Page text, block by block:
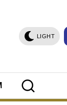
LIGHT